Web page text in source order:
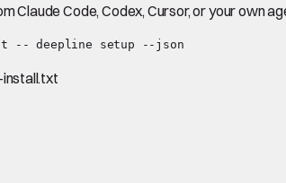
Claude Code, Codex, Cursor, or your own
-- deepline setup --json
install.txt